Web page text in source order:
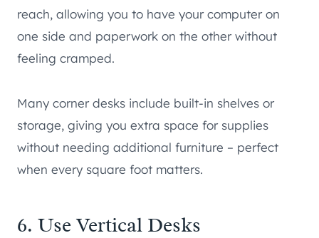
reach, allowing you to have your computer on
one side and paperwork on the other without
feeling cramped.
Many corner desks include built-in shelves or
storage, giving you extra space for supplies
without needing additional furniture – perfect
when every square foot matters.
6. Use Vertical Desks